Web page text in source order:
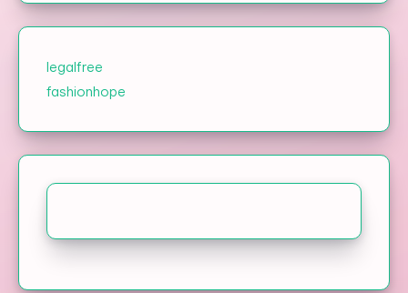
legalfree
fashionhope